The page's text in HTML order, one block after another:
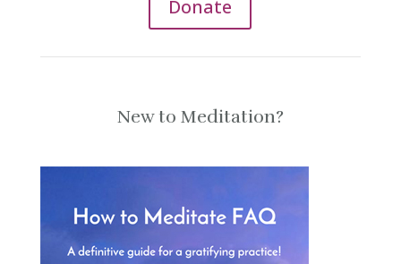
Donate
New to Meditation?